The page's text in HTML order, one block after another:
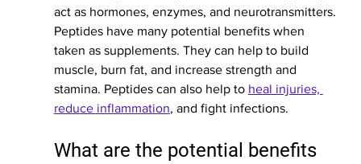
act as hormones, enzymes, and neurotransmitters.
Peptides have many potential benefits when
taken as supplements. They can help to build
muscle, burn fat, and increase strength and
stamina. Peptides can also help to heal injuries,
reduce inflammation, and fight infections.
What are the potential benefits